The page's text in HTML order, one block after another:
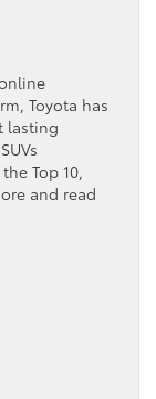
Toyota has
lasting
Top 10,
and read